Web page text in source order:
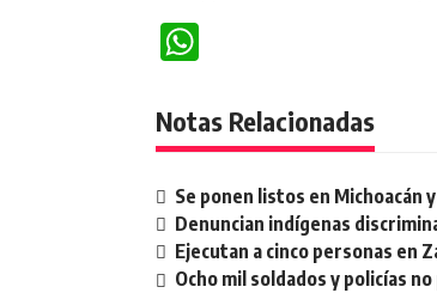
Notas Relacionadas
Se ponen listos en Michoacán
Denuncian indígenas
Ejecutan a cinco personas en
Ocho mil soldados y policías